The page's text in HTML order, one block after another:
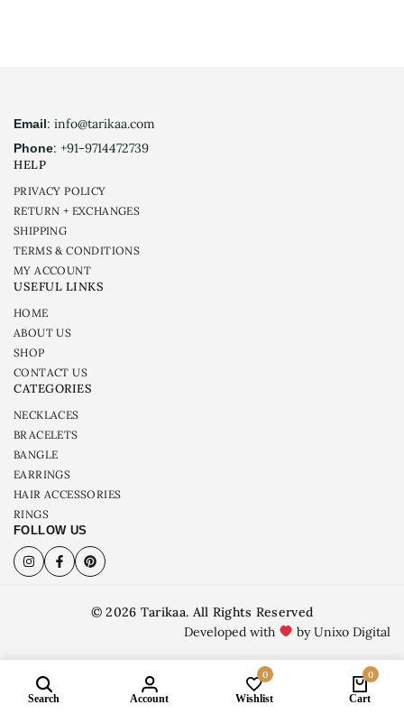
Email: info@tarikaa.com
Phone: +91-9714472739
HELP
PRIVACY POLICY
RETURN + EXCHANGES
SHIPPING
TERMS & CONDITIONS
MY ACCOUNT
USEFUL LINKS
HOME
ABOUT US
SHOP
CONTACT US
CATEGORIES
NECKLACES
BRACELETS
BANGLE
EARRINGS
HAIR ACCESSORIES
RINGS
FOLLOW US
© 2026 Tarikaa. All Rights Reserved
Developed with
by Unixo Digital
Search Account
0
Wishlist
0
Cart